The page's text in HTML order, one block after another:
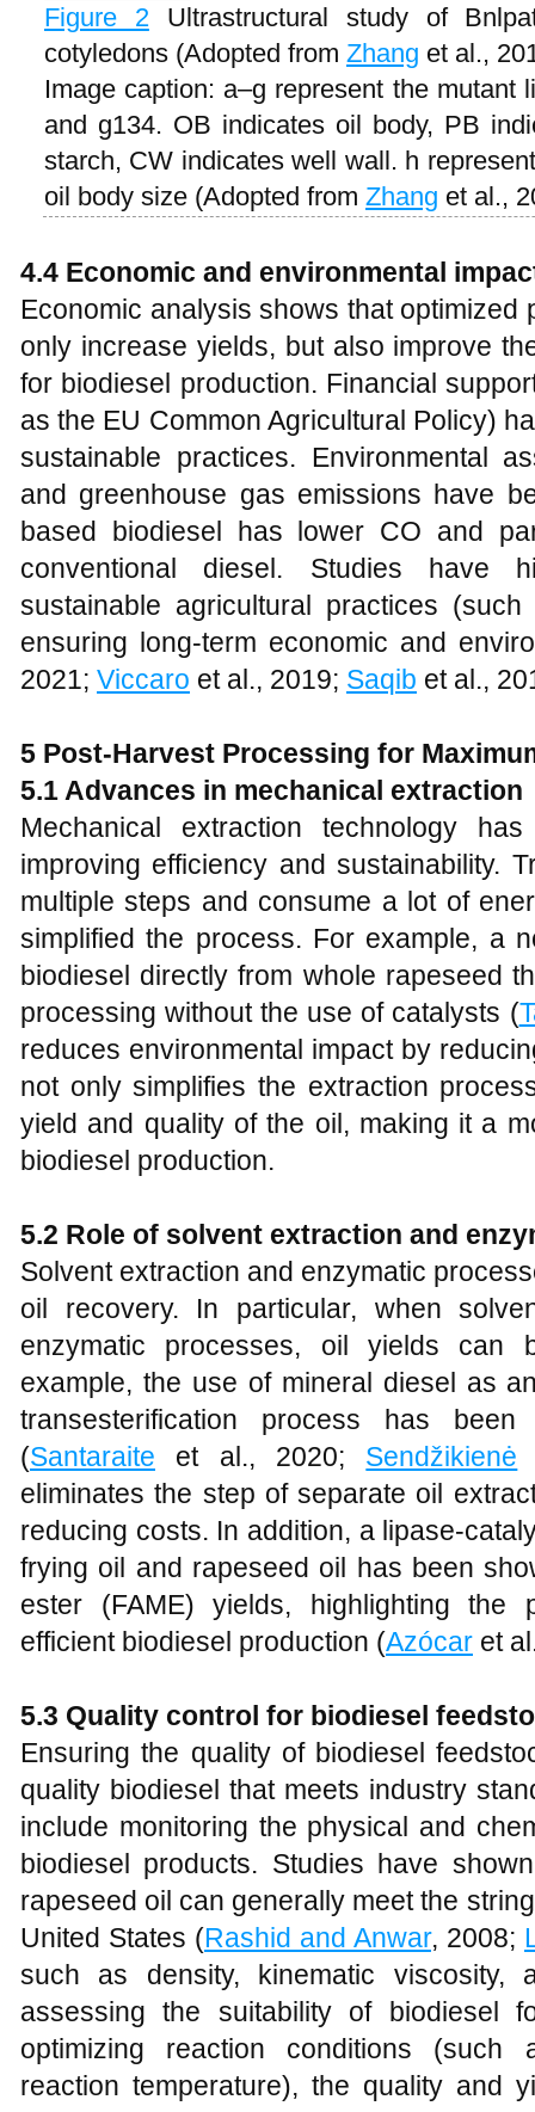
Figure 2
Ultrastructural study of
cotyledons (Adopted from Zhang et al.,
Image caption: a–g represent the mutant
and g134. OB indicates oil body, PB
starch, CW indicates well wall. h
oil body size (Adopted from Zhang et al.,
4.4 Economic and environmental
Economic analysis shows that optimized
only increase yields, but also improve
for biodiesel production. Financial
as the EU Common Agricultural Policy)
sustainable practices. Environmental
and greenhouse gas emissions have
based biodiesel has lower CO and
conventional diesel. Studies have
sustainable agricultural practices
ensuring long-term economic and
2021; Viccaro et al., 2019; Saqib et al.,
5 Post-Harvest Processing for
5.1 Advances in mechanical extraction
Mechanical extraction technology
improving efficiency and sustainability.
multiple steps and consume a lot of
simplified the process. For example, a
biodiesel directly from whole rapeseed
processing without the use of catalysts (
reduces environmental impact by
not only simplifies the extraction
yield and quality of the oil, making it a
biodiesel production.
5.2 Role of solvent extraction and
Solvent extraction and enzymatic
oil recovery. In particular, when
enzymatic processes, oil yields can
example, the use of mineral diesel as
transesterification process has
(Santaraite et al., 2020; Sendžikienė
eliminates the step of separate oil
reducing costs. In addition, a lipase-
frying oil and rapeseed oil has been
ester (FAME) yields, highlighting the
efficient biodiesel production (Azócar et
5.3 Quality control for biodiesel
Ensuring the quality of biodiesel
quality biodiesel that meets industry
include monitoring the physical and
biodiesel products. Studies have
rapeseed oil can generally meet the
United States (Rashid and Anwar, 2008;
such as density, kinematic
assessing the suitability of biodiesel
optimizing reaction conditions (such
reaction temperature), the quality and